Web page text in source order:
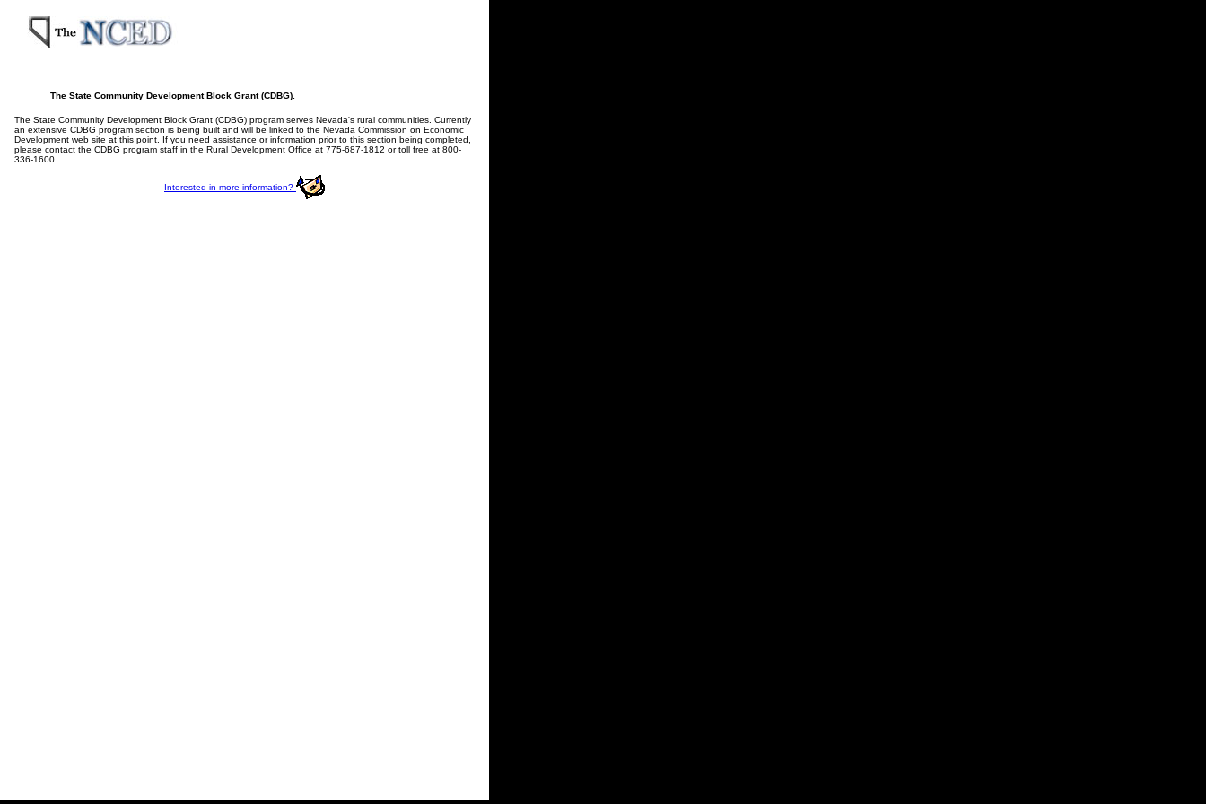
The State Community Development Block Grant (CDBG).
The State Community Development Block Grant (CDBG) program serves Nevada's rural communities. Currently
an extensive CDBG program section is being built and will be linked to the Nevada Commission on Economic
Development web site at this point. If you need assistance or information prior to this section being completed,
please contact the CDBG program staff in the Rural Development Office at 775-687-1812 or toll free at 800-
336-1600.
Interested in more information?